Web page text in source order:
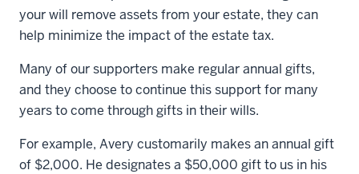
your will remove assets from your estate, they can
help minimize the impact of the estate tax.
Many of our supporters make regular annual gifts,
and they choose to continue this support for many
years to come through gifts in their wills.
For example, Avery customarily makes an annual gift
of $2,000. He designates a $50,000 gift to us in his